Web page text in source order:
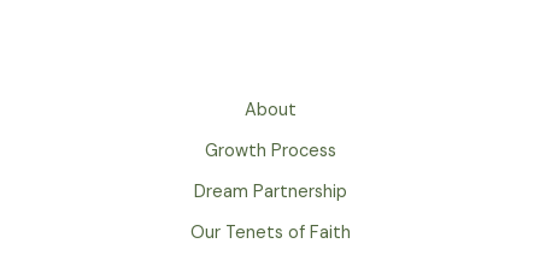
About
Growth Process
Dream Partnership
Our Tenets of Faith